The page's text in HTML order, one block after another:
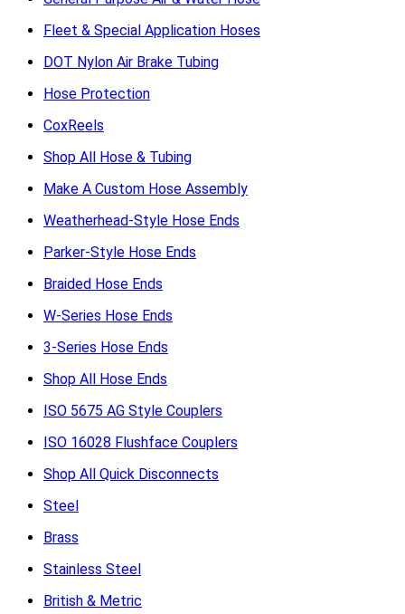
Fleet & Special Application Hoses
DOT Nylon Air Brake Tubing
Hose Protection
CoxReels
Shop All Hose & Tubing
Make A Custom Hose Assembly
Weatherhead-Style Hose Ends
Parker-Style Hose Ends
Braided Hose Ends
W-Series Hose Ends
3-Series Hose Ends
Shop All Hose Ends
ISO 5675 AG Style Couplers
ISO 16028 Flushface Couplers
Shop All Quick Disconnects
Steel
Brass
Stainless Steel
British & Metric